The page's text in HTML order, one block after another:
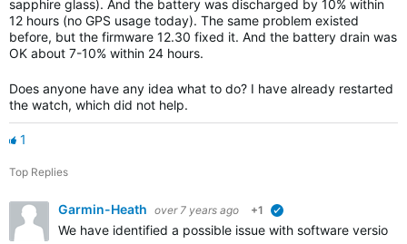
sapphire glass). And the battery was discharged by 10% within
12 hours (no GPS usage today). The same problem existed
before, but the firmware 12.30 fixed it. And the battery drain was
OK about 7-10% within 24 hours.
Does anyone have any idea what to do? I have already restarted
the watch, which did not help.
1
Top Replies
Garmin-Heath over 7 years ago +1
We have identified a possible issue with software